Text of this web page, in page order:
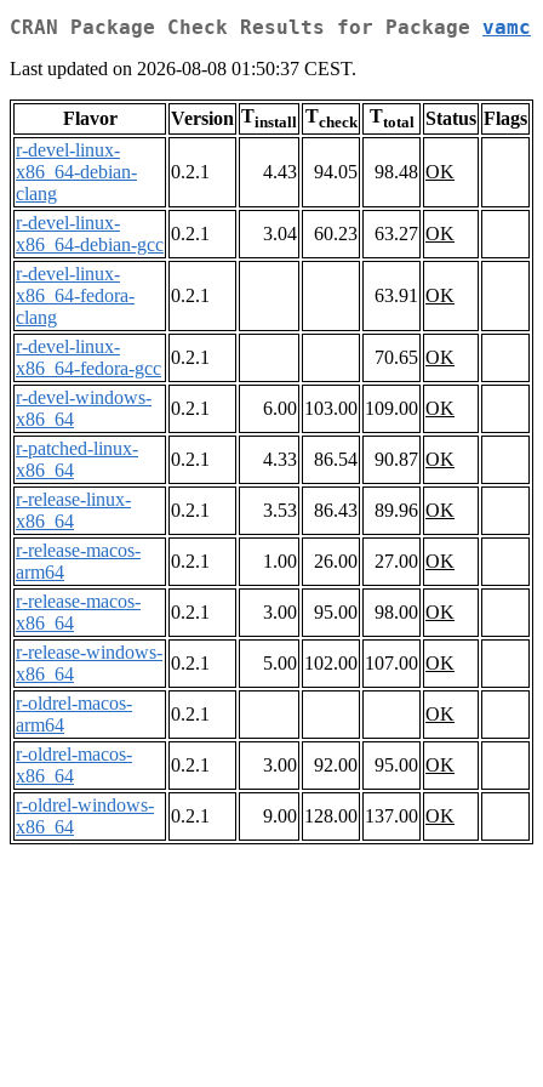
CRAN Package Check Results for Package vamc
Last updated on 2026-08-08 01:50:37 CEST.
Flavor Version Tinstall Tcheck Ttotal Status Flags
r-devel-linux-
x86_64-debian-
clang
0.2.1 4.43 94.05 98.48 OK
r-devel-linux-
x86_64-debian-gcc
0.2.1 3.04 60.23 63.27 OK
r-devel-linux-
x86_64-fedora-
clang
0.2.1 63.91 OK
r-devel-linux-
x86_64-fedora-gcc
0.2.1 70.65 OK
r-devel-windows-
x86_64
0.2.1 6.00 103.00 109.00 OK
r-patched-linux-
x86_64
0.2.1 4.33 86.54 90.87 OK
r-release-linux-
x86_64
0.2.1 3.53 86.43 89.96 OK
r-release-macos-
arm64
0.2.1 1.00 26.00 27.00 OK
r-release-macos-
x86_64
0.2.1 3.00 95.00 98.00 OK
r-release-windows-
x86_64
0.2.1 5.00 102.00 107.00 OK
r-oldrel-macos-
arm64
0.2.1
OK
r-oldrel-macos-
x86_64
0.2.1 3.00 92.00 95.00 OK
r-oldrel-windows-
x86_64
0.2.1 9.00 128.00 137.00 OK